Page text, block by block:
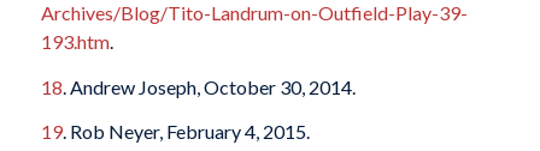
Archives/Blog/Tito-Landrum-on-Outfield-Play-39-
193.htm.
18. Andrew Joseph, October 30, 2014.
19. Rob Neyer, February 4, 2015.